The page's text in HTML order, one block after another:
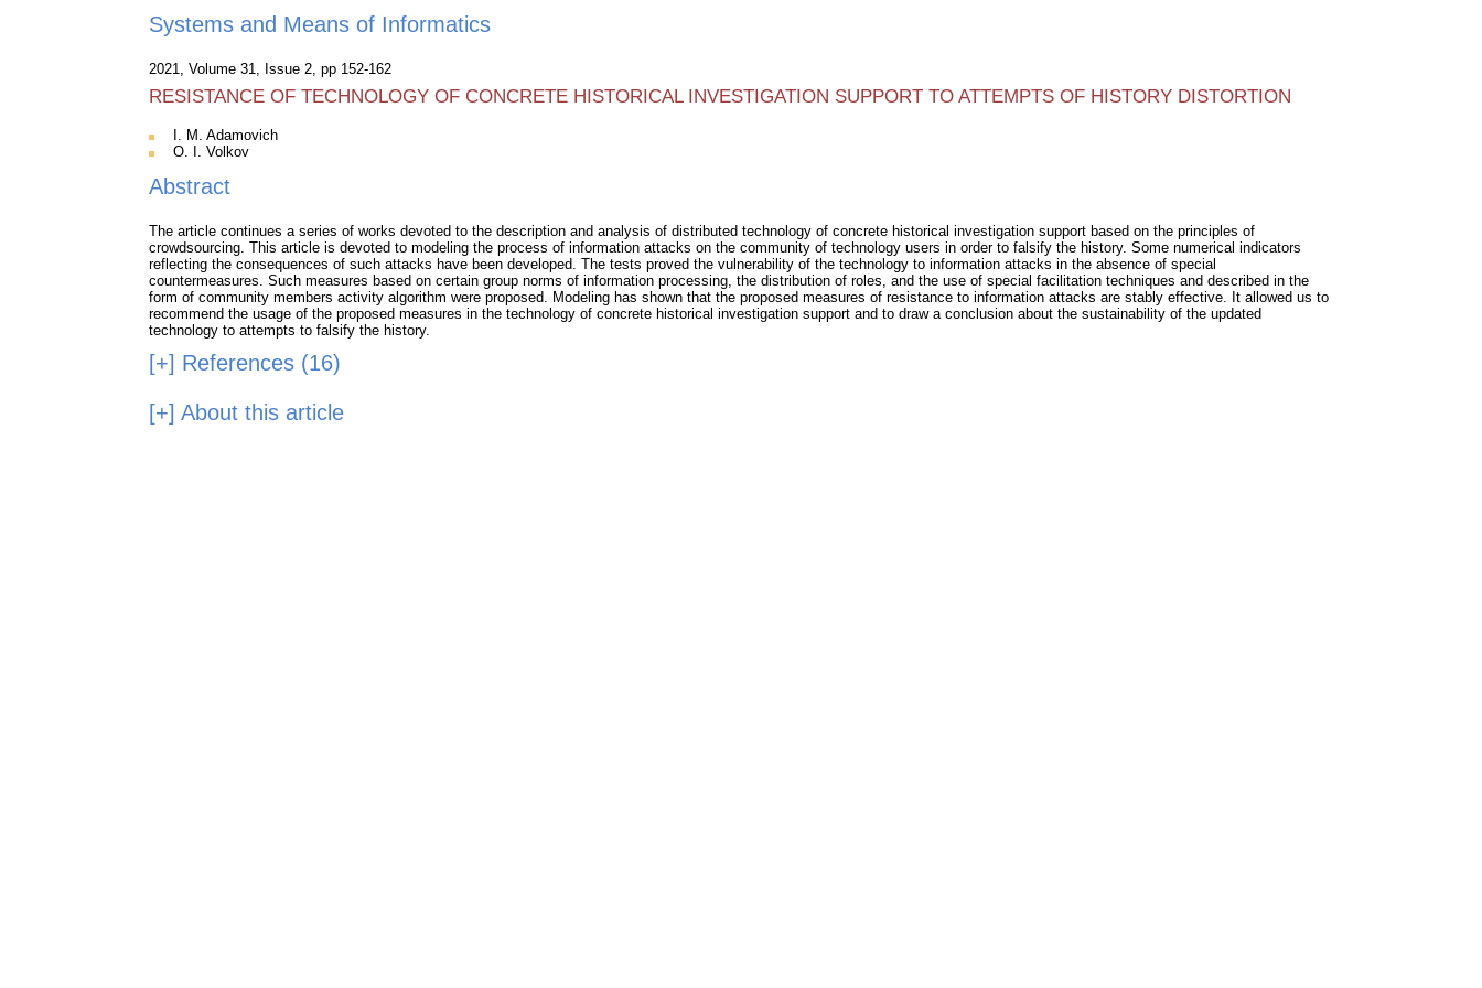
Systems and Means of Informatics
2021, Volume 31, Issue 2, pp 152-162
RESISTANCE OF TECHNOLOGY OF CONCRETE HISTORICAL INVESTIGATION SUPPORT TO ATTEMPTS OF HISTORY DISTORTION
I. M. Adamovich
O. I. Volkov
Abstract
The article continues a series of works devoted to the description and analysis of distributed technology of concrete historical investigation support based on the principles of
crowdsourcing. This article is devoted to modeling the process of information attacks on the community of technology users in order to falsify the history. Some numerical indicators
reflecting the consequences of such attacks have been developed. The tests proved the vulnerability of the technology to information attacks in the absence of special
countermeasures. Such measures based on certain group norms of information processing, the distribution of roles, and the use of special facilitation techniques and described in the
form of community members activity algorithm were proposed. Modeling has shown that the proposed measures of resistance to information attacks are stably effective. It allowed us to
recommend the usage of the proposed measures in the technology of concrete historical investigation support and to draw a conclusion about the sustainability of the updated
technology to attempts to falsify the history.
[+] References (16)
[+] About this article